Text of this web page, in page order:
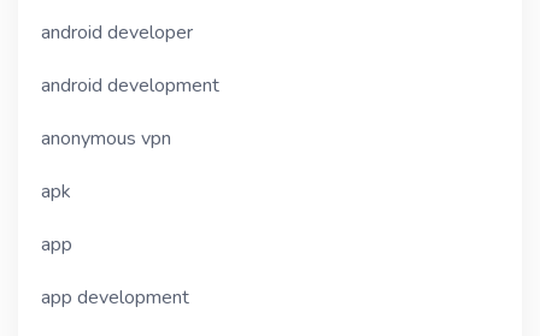
android developer
android development
anonymous vpn
apk
app
app development